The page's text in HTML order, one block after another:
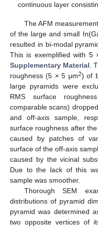
continuous layer
The AFM
of the large and small
resulted in bi-modal
This is exemplified with 5
Supplementary Material.
roughness (5 × 5 μm2) of
large pyramids were
RMS surface
comparable scans)
and off-axis sample,
surface roughness after
caused by patches of
surface of the off-axis
caused by the vicinal
Due to the lack of this
sample was smoother.
Thorough SEM
distributions of pyramid
pyramid was determined
two opposite vertices of